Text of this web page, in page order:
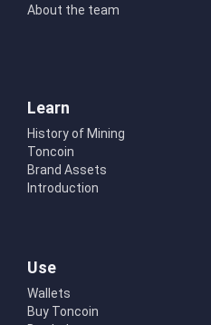
About the team
Learn
History of Mining
Toncoin
Brand Assets
Introduction
Use
Wallets
Buy Toncoin